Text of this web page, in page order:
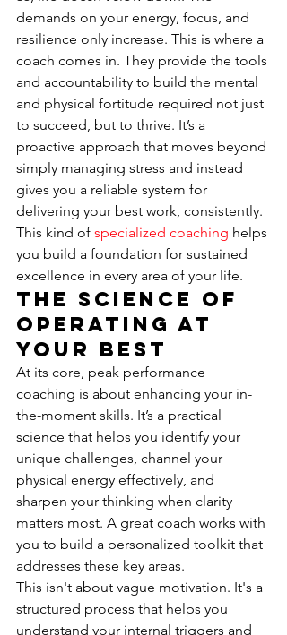
demands on your energy, focus, and
resilience only increase. This is where a
coach comes in. They provide the tools
and accountability to build the mental
and physical fortitude required not just
to succeed, but to thrive. It’s a
proactive approach that moves beyond
simply managing stress and instead
gives you a reliable system for
delivering your best work, consistently.
This kind of specialized coaching helps
you build a foundation for sustained
excellence in every area of your life.
The Science of
Operating at
Your Best
At its core, peak performance
coaching is about enhancing your in-
the-moment skills. It’s a practical
science that helps you identify your
unique challenges, channel your
physical energy effectively, and
sharpen your thinking when clarity
matters most. A great coach works with
you to build a personalized toolkit that
addresses these key areas.
This isn't about vague motivation. It's a
structured process that helps you
understand your internal triggers and